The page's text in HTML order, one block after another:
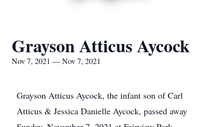
Grayson Atticus Aycock
Nov 7, 2021 — Nov 7, 2021
Grayson Atticus Aycock, the infant son of Carl
Atticus & Jessica Danielle Aycock, passed away